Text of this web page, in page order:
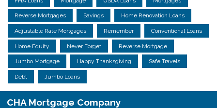
Reverse Mortgages Savings Home Renovation Loans
Adjustable Rate Mortgages Remember Conventional Loans
Home Equity Never Forget Reverse Mortgage
Jumbo Mortgage Happy Thanksgiving Safe Travels
Debt Jumbo Loans
CHA Mortgage Company